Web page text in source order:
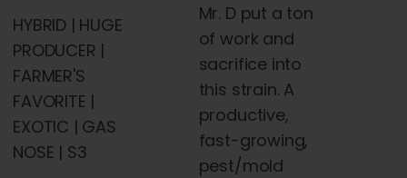
HYBRID | HUGE
PRODUCER |
FARMER'S
FAVORITE |
EXOTIC | GAS
NOSE | S3
Mr. D put a ton
of work and
sacrifice into
this strain. A
productive,
fast-growing,
pest/mold